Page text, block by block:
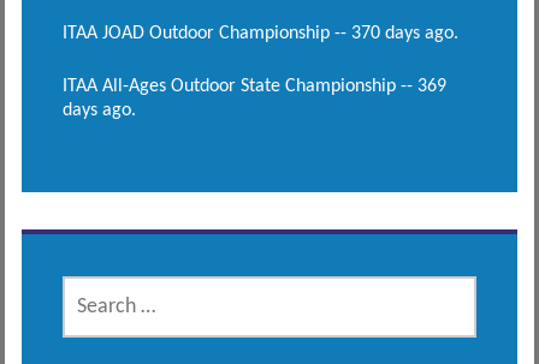
ITAA JOAD Outdoor Championship -- 370 days ago.
ITAA All-Ages Outdoor State Championship -- 369
days ago.
SEARCH
FOR: